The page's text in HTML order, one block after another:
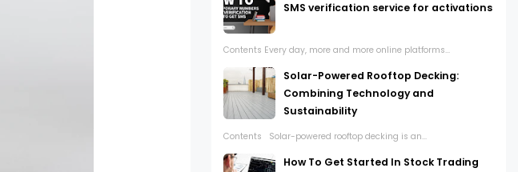
SMS verification service for activations
Contents Every day, more and more online platforms...
Solar-Powered Rooftop Decking:
Combining Technology and
Sustainability
Contents Solar-powered rooftop decking is an...
How To Get Started In Stock Trading